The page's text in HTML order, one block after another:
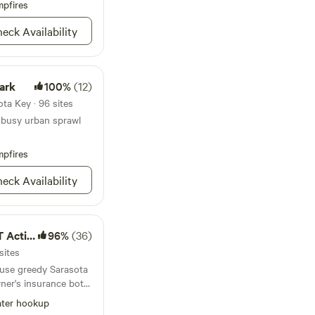
an interactive
cream shops. It
and Farmer's
6.9 miles
on
South
a dog park)
5.3 miles (the
and famous
tanks. Maximum
Availability
100%(12)
Key · 96 sites
urban sprawl
Availability
96%(36)
greedy Sarasota
insurance both
make this worth
and help
hookup